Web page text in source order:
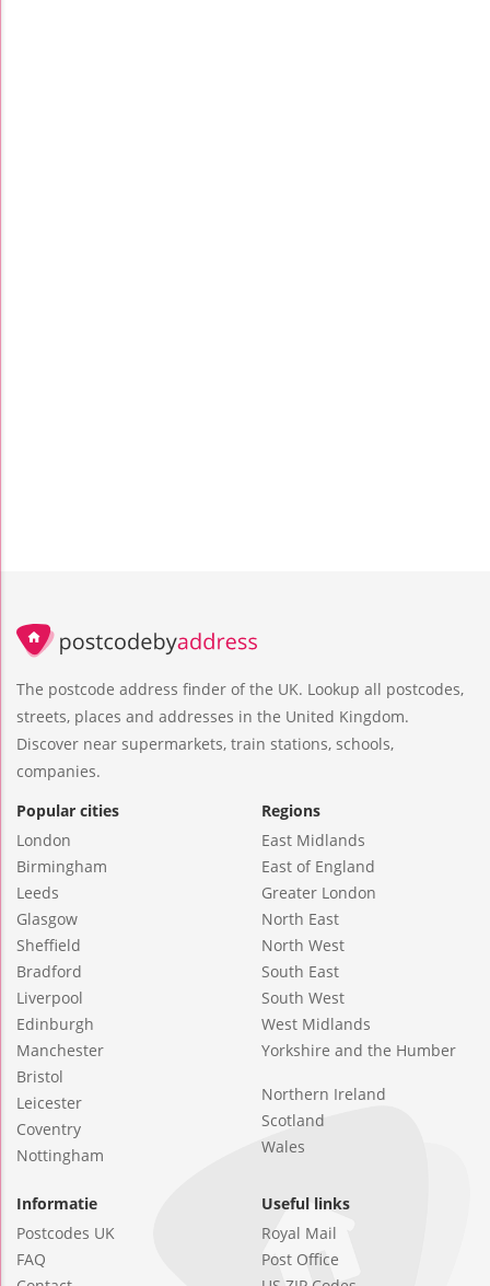
The postcode address finder of the UK. Lookup all postcodes,
streets, places and addresses in the United Kingdom.
Discover near supermarkets, train stations, schools,
companies.
Popular cities
London
Birmingham
Leeds
Glasgow
Sheffield
Bradford
Liverpool
Edinburgh
Manchester
Bristol
Leicester
Coventry
Nottingham
Regions
East Midlands
East of England
Greater London
North East
North West
South East
South West
West Midlands
Yorkshire and the Humber
Northern Ireland
Scotland
Wales
Informatie
Postcodes UK
FAQ
Useful links
Royal Mail
Post Office